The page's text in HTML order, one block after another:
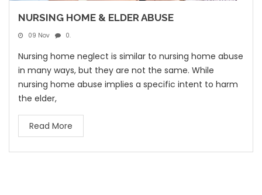
NURSING HOME & ELDER ABUSE
09 Nov 0.
Nursing home neglect is similar to nursing home abuse
in many ways, but they are not the same. While
nursing home abuse implies a specific intent to harm
the elder,
Read More